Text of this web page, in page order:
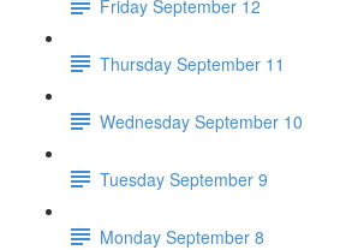
Friday September 12
Thursday September 11
Wednesday September 10
Tuesday September 9
Monday September 8